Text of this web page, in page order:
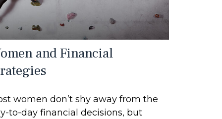
and Financial
women don’t shy away from the
to-day financial decisions, but